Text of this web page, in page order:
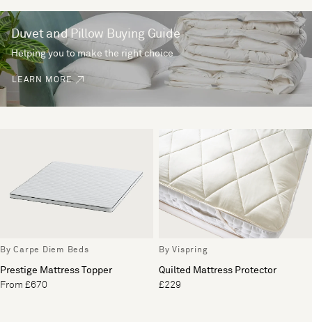
Duvet and Pillow Buying Guide
Helping you to make the right choice
LEARN MORE
By Carpe Diem Beds
Prestige Mattress Topper
From £670
By Vispring
Quilted Mattress Protector
£229